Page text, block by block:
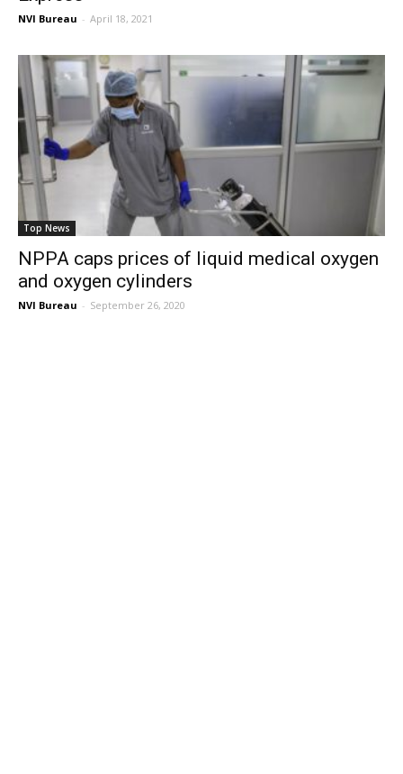
NVI Bureau - April 18, 2021
Top News
NPPA caps prices of liquid medical oxygen
and oxygen cylinders
NVI Bureau - September 26, 2020